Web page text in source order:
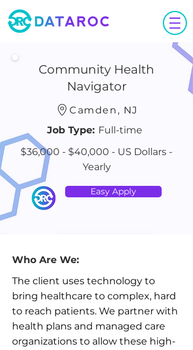
Community Health
Navigator
Camden, NJ
Job Type: Full-time
$36,000 - $40,000 - US Dollars -
Yearly
Easy Apply
Who Are We:
The client uses technology to
bring healthcare to complex, hard
to reach patients. We partner with
health plans and managed care
organizations to allow these high-